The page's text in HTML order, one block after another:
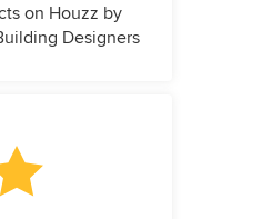
on Houzz by
Designers